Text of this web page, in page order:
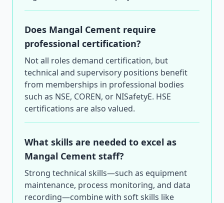
Does Mangal Cement require
professional certification?
Not all roles demand certification, but
technical and supervisory positions benefit
from memberships in professional bodies
such as NSE, COREN, or NISafetyE. HSE
certifications are also valued.
What skills are needed to excel as
Mangal Cement staff?
Strong technical skills—such as equipment
maintenance, process monitoring, and data
recording—combine with soft skills like